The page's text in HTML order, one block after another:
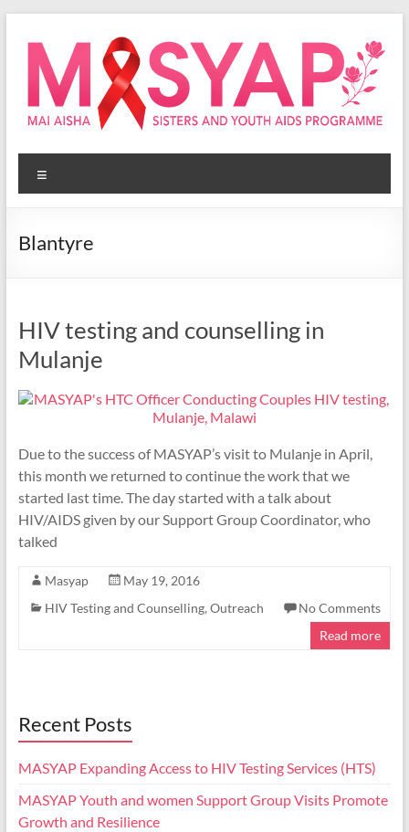
content
Masyap
Empowering
across
Blantyre
HIV testing and counselling in
Mulanje
Due to the success of MASYAP’s visit to Mulanje in April,
this month we returned to continue the work that we
started last time. The day started with a talk about
HIV/AIDS given by our Support Group Coordinator, who
talked
Masyap
May 19, 2016
HIV Testing and Counselling, Outreach
No Comments
Read more
Recent Posts
MASYAP Expanding Access to HIV Testing Services (HTS)
MASYAP Youth and women Support Group Visits Promote
Growth and Resilience